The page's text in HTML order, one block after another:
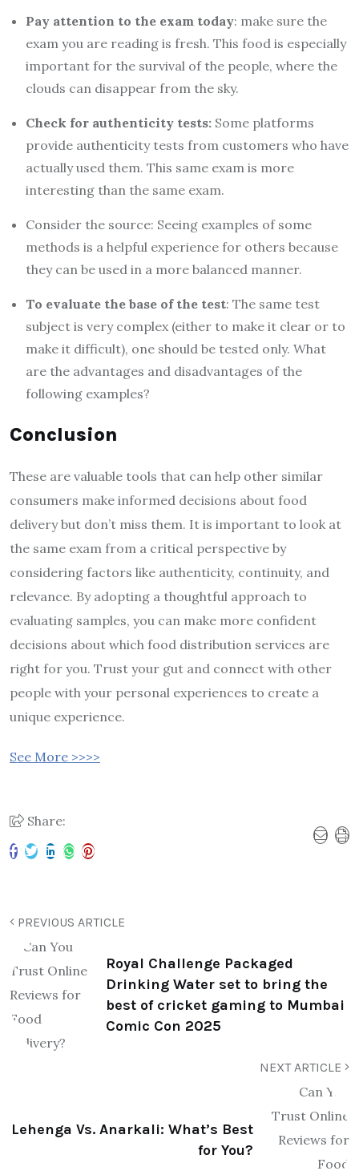
Pay attention to the exam today: make sure the
exam you are reading is fresh. This food is especially
important for the survival of the people, where the
clouds can disappear from the sky.
Check for authenticity tests: Some platforms
provide authenticity tests from customers who have
actually used them. This same exam is more
interesting than the same exam.
Consider the source: Seeing examples of some
methods is a helpful experience for others because
they can be used in a more balanced manner.
To evaluate the base of the test: The same test
subject is very complex (either to make it clear or to
make it difficult), one should be tested only. What
are the advantages and disadvantages of the
following examples?
Conclusion
These are valuable tools that can help other similar
consumers make informed decisions about food
delivery but don’t miss them. It is important to look at
the same exam from a critical perspective by
considering factors like authenticity, continuity, and
relevance. By adopting a thoughtful approach to
evaluating samples, you can make more confident
decisions about which food distribution services are
right for you. Trust your gut and connect with other
people with your personal experiences to create a
unique experience.
See More >>>>
Share:
PREVIOUS ARTICLE
Royal Challenge Packaged
Drinking Water set to bring the
best of cricket gaming to Mumbai
Comic Con 2025
NEXT ARTICLE
Lehenga Vs. Anarkali: What’s Best
for You?